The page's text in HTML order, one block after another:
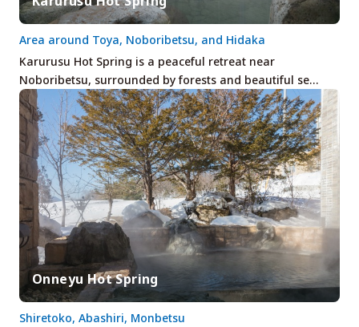
Karurusu Hot Spring is a peaceful retreat near
Noboribetsu, surrounded by forests and beautiful se…
Area around Toya, Noboribetsu, and Hidaka
Onneyu Hot Spring
Shiretoko, Abashiri, Monbetsu